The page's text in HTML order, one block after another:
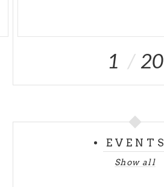
1 20
EVENTS
Show all